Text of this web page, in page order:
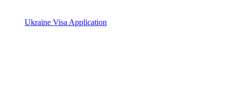
Ukraine Visa Application